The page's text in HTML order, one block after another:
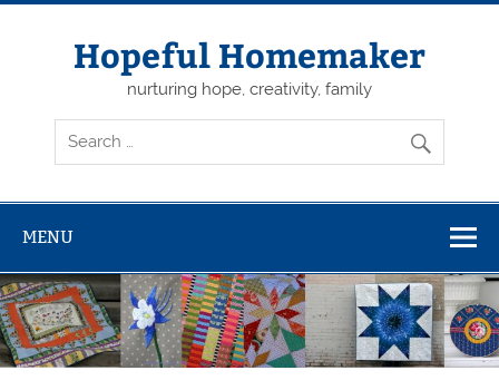
Skip
Hopeful Homemaker
nurturing hope, creativity, family
MENU